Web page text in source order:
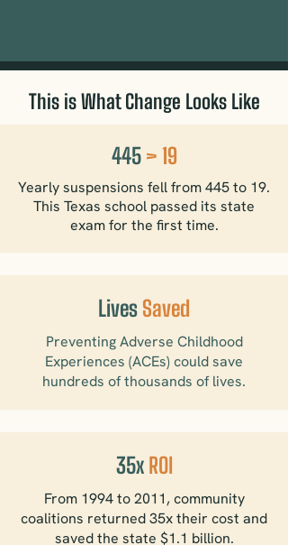
This is What Change Looks Like
445 > 19
Yearly suspensions fell from 445 to 19.
This Texas school passed its state
exam for the first time.
Lives Saved
Preventing Adverse Childhood
Experiences (ACEs) could save
hundreds of thousands of lives.
35x ROI
From 1994 to 2011, community
coalitions returned 35x their cost and
saved the state $1.1 billion.